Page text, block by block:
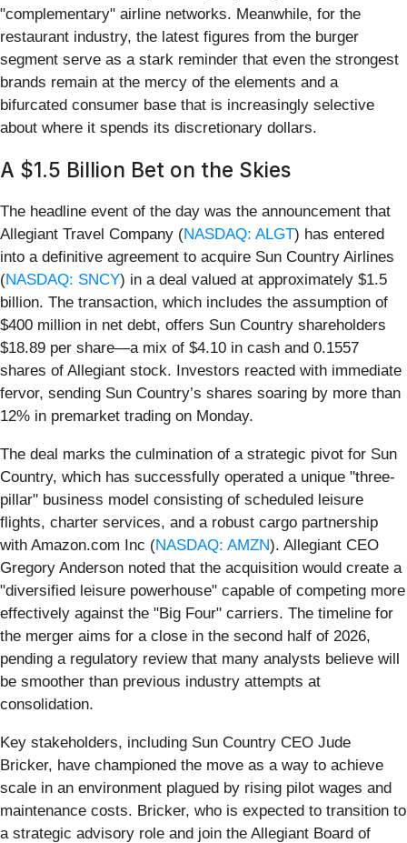
"complementary" airline networks. Meanwhile, for the
restaurant industry, the latest figures from the burger
segment serve as a stark reminder that even the strongest
brands remain at the mercy of the elements and a
bifurcated consumer base that is increasingly selective
about where it spends its discretionary dollars.
A $1.5 Billion Bet on the Skies
The headline event of the day was the announcement that
Allegiant Travel Company (NASDAQ: ALGT) has entered
into a definitive agreement to acquire Sun Country Airlines
(NASDAQ: SNCY) in a deal valued at approximately $1.5
billion. The transaction, which includes the assumption of
$400 million in net debt, offers Sun Country shareholders
$18.89 per share—a mix of $4.10 in cash and 0.1557
shares of Allegiant stock. Investors reacted with immediate
fervor, sending Sun Country’s shares soaring by more than
12% in premarket trading on Monday.
The deal marks the culmination of a strategic pivot for Sun
Country, which has successfully operated a unique "three-
pillar" business model consisting of scheduled leisure
flights, charter services, and a robust cargo partnership
with Amazon.com Inc (NASDAQ: AMZN). Allegiant CEO
Gregory Anderson noted that the acquisition would create a
"diversified leisure powerhouse" capable of competing more
effectively against the "Big Four" carriers. The timeline for
the merger aims for a close in the second half of 2026,
pending a regulatory review that many analysts believe will
be smoother than previous industry attempts at
consolidation.
Key stakeholders, including Sun Country CEO Jude
Bricker, have championed the move as a way to achieve
scale in an environment plagued by rising pilot wages and
maintenance costs. Bricker, who is expected to transition to
a strategic advisory role and join the Allegiant Board of